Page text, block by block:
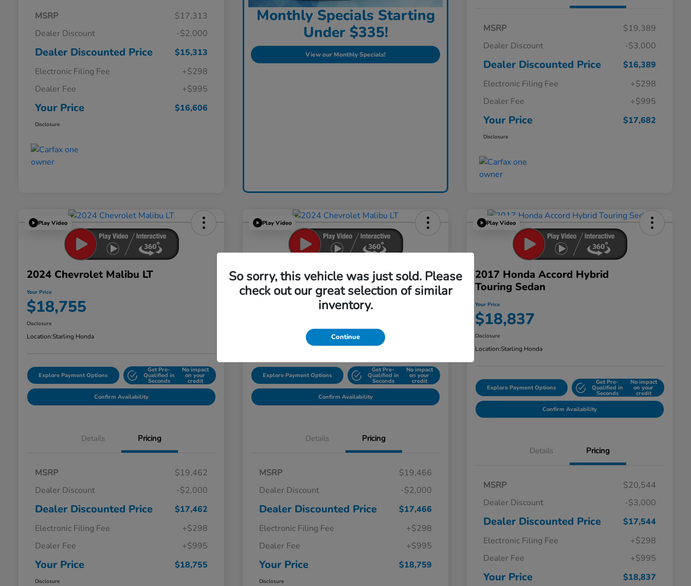
MSRP
$17,313
Dealer Discount
-$2,000
Dealer Discounted Price
$15,313
Electronic Filing Fee
+$298
Dealer Fee
+$995
Your Price $16,606
Disclosure
Monthly Specials Starting
Under $335!
View our Monthly Specials!
MSRP
$19,389
Dealer Discount
-$3,000
Dealer Discounted Price
$16,389
Electronic Filing Fee
+$298
Dealer Fee
+$995
Your Price $17,682
Disclosure
Play Video
2024 Chevrolet Malibu LT
Your Price
$18,755
Disclosure
Location:Starling Honda
Explore Payment Options
Get Pre-
Qualified in
Seconds
No impact
on your
credit
Confirm Availability
Details Pricing
MSRP
$19,462
Dealer Discount
-$2,000
Dealer Discounted Price
$17,462
Electronic Filing Fee
+$298
Dealer Fee
+$995
Your Price $18,755
Disclosure
Play Video
2024 Chevrolet Malibu LT
Your Price
Starling Honda
Explore Payment Options
Get Pre-
Qualified in
Seconds
No impact
on your
credit
Confirm Availability
Details Pricing
MSRP
$19,466
Dealer Discount
-$2,000
Dealer Discounted Price
$17,466
Electronic Filing Fee
+$298
Dealer Fee
+$995
Your Price $18,759
Disclosure
Play Video
2017 Honda Accord Hybrid
Touring Sedan
Your Price
$18,837
Disclosure
Location:Starling Honda
Explore Payment Options
Get Pre-
Qualified in
Seconds
No impact
on your
credit
Confirm Availability
Details Pricing
MSRP
$20,544
Dealer Discount
-$3,000
Dealer Discounted Price
$17,544
Electronic Filing Fee
+$298
Dealer Fee
+$995
Your Price $18,837
So sorry, this vehicle was just sold. Please
check out our great selection of similar
inventory.
Continue